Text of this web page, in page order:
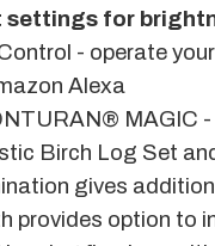
settings for
- operate
Alexa
MAGIC -
Birch Log Set
gives
provides option to